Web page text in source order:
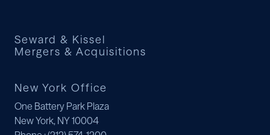
Seward & Kissel
Mergers & Acquisitions
New York Office
One Battery Park Plaza
New York, NY 10004